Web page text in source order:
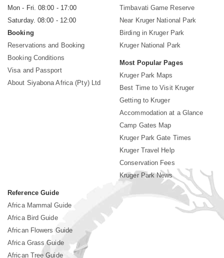
Mon - Fri. 08:00 - 17:00
Saturday. 08:00 - 12:00
Booking
Reservations and Booking
Booking Conditions
Visa and Passport
About Siyabona Africa (Pty) Ltd
Timbavati Game Reserve
Near Kruger National Park
Birding in Kruger Park
Kruger National Park
Most Popular Pages
Kruger Park Maps
Best Time to Visit Kruger
Getting to Kruger
Accommodation at a Glance
Camp Gates Map
Kruger Park Gate Times
Kruger Travel Help
Conservation Fees
Kruger Park News
Reference Guide
Africa Mammal Guide
Africa Bird Guide
African Flowers Guide
Africa Grass Guide
African Tree Guide